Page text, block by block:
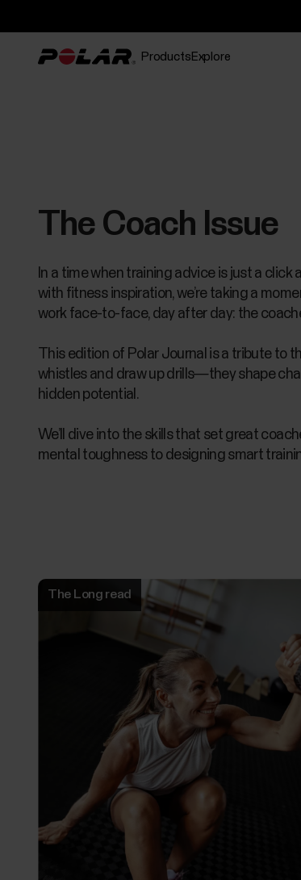
Products Explore
The Coach Issue
In a time when training advice is just a
with fitness inspiration, we’re taking a
work face-to-face, day after day: the
This edition of Polar Journal is a tribute to
whistles and draw up drills—they shape
hidden potential.
We’ll dive into the skills that set great
mental toughness to designing smart
The Long read